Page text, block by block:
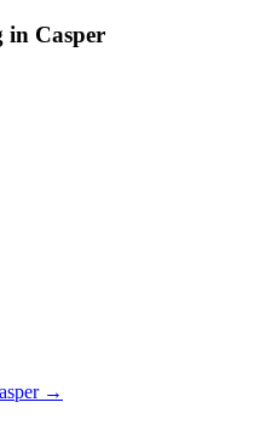
in Casper
→